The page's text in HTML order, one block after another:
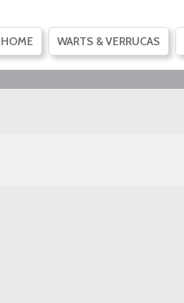
SKIP
TO
CONTENT
HOME WARTS & VERRUCAS